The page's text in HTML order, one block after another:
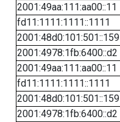
2001:49aa:111:aa00::11
fd11:1111:1111::1111
2001:48d0:101:501::159
2001:4978:1fb:6400::d2
2001:49aa:111:aa00::11
fd11:1111:1111::1111
2001:48d0:101:501::159
2001:4978:1fb:6400::d2